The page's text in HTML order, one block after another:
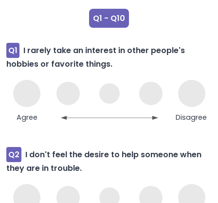
Q1 - Q10
Q1
I rarely take an interest in other people's
hobbies or favorite things.
Agree Disagree
Q2
I don't feel the desire to help someone when
they are in trouble.